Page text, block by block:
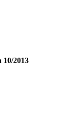
10/2013